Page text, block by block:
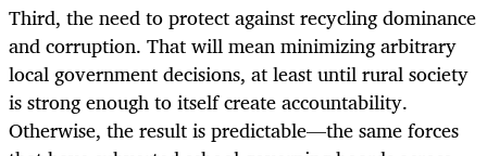
Third, the need to protect against recycling dominance
and corruption. That will mean minimizing arbitrary
local government decisions, at least until rural society
is strong enough to itself create accountability.
Otherwise, the result is predictable—the same forces